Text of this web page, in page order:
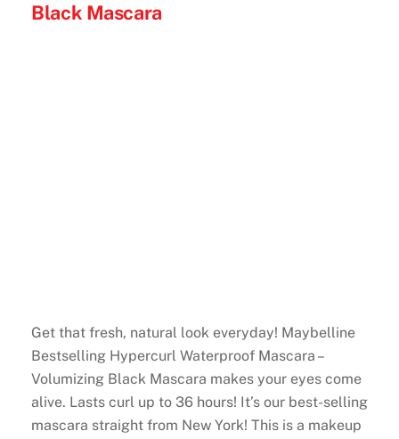
Black Mascara
Get that fresh, natural look everyday! Maybelline
Bestselling Hypercurl Waterproof Mascara –
Volumizing Black Mascara makes your eyes come
alive. Lasts curl up to 36 hours! It’s our best-selling
mascara straight from New York! This is a makeup